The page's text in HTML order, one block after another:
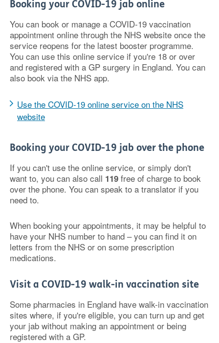
Booking your COVID-19 jab online
You can book or manage a COVID-19 vaccination
appointment online through the NHS website once the
service reopens for the latest booster programme.
You can use this online service if you're 18 or over
and registered with a GP surgery in England. You can
also book via the NHS app.
Use the COVID-19 online service on the NHS
website
Booking your COVID-19 jab over the phone
If you can't use the online service, or simply don't
want to, you can also call 119 free of charge to book
over the phone. You can speak to a translator if you
need to.
When booking your appointments, it may be helpful to
have your NHS number to hand – you can find it on
letters from the NHS or on some prescription
medications.
Visit a COVID-19 walk-in vaccination site
Some pharmacies in England have walk-in vaccination
sites where, if you're eligible, you can turn up and get
your jab without making an appointment or being
registered with a GP.